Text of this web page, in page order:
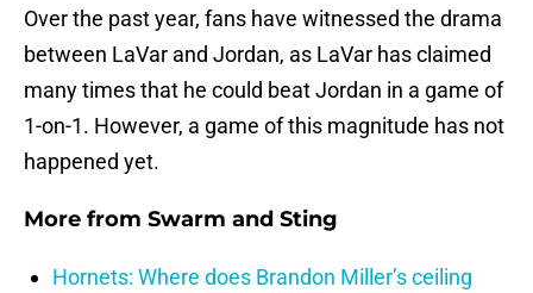
Over the past year, fans have witnessed the drama
between LaVar and Jordan, as LaVar has claimed
many times that he could beat Jordan in a game of
1-on-1. However, a game of this magnitude has not
happened yet.
More from Swarm and Sting
Hornets: Where does Brandon Miller’s ceiling